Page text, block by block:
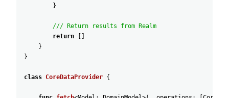
}
/// Return results from Realm
return
}
}
class CoreDataProvider {